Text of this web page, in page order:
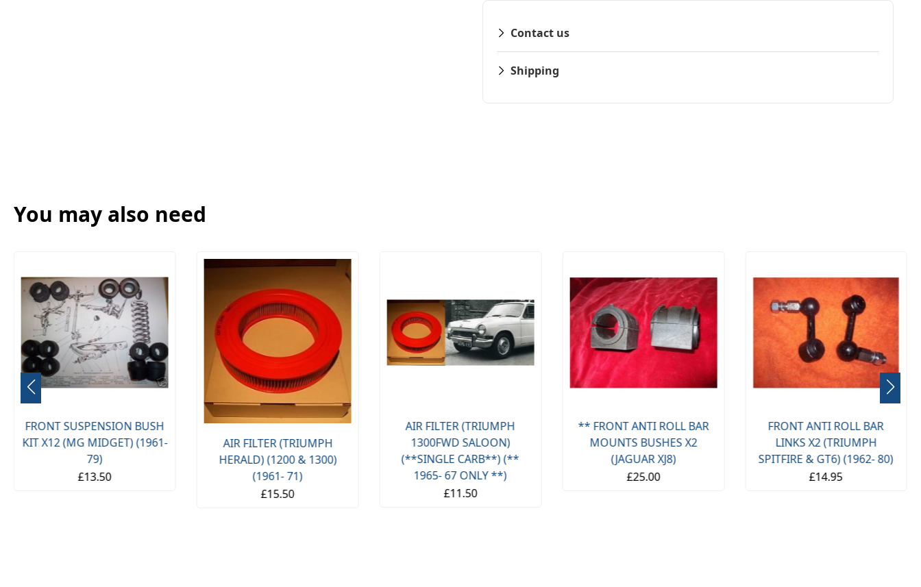
Contact us
Shipping
You may also need
FRONT SUSPENSION BUSH
KIT X12 (MG MIDGET) (1961-
79)
£13.50
AIR FILTER (TRIUMPH
HERALD) (1200 & 1300)
(1961- 71)
£15.50
AIR FILTER (TRIUMPH
1300FWD SALOON)
(**SINGLE CARB**) (**
1965- 67 ONLY **)
£11.50
** FRONT ANTI ROLL BAR
MOUNTS BUSHES X2
(JAGUAR XJ8)
£25.00
FRONT ANTI ROLL BAR
LINKS X2 (TRIUMPH
SPITFIRE & GT6) (1962- 80)
£14.95